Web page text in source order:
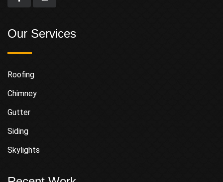
Our Services
Roofing
Chimney
Gutter
Siding
Skylights